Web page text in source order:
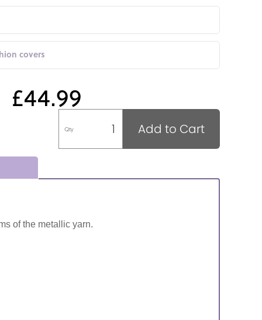
covers
£44.99
Qty Add to Cart
of the metallic yarn.